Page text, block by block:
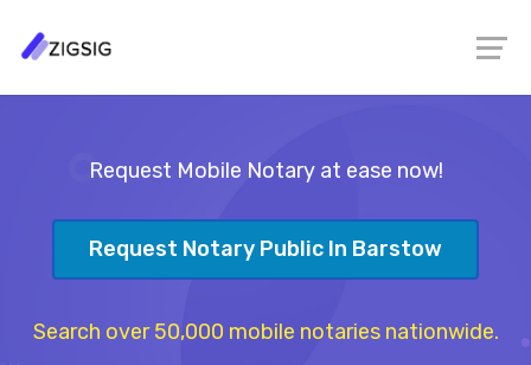
Request Mobile Notary at ease now!
Request Notary Public In Barstow
Search over 50,000 mobile notaries nationwide.